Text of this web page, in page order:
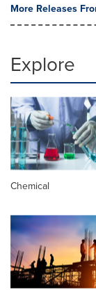
More Releases
Explore
Chemical